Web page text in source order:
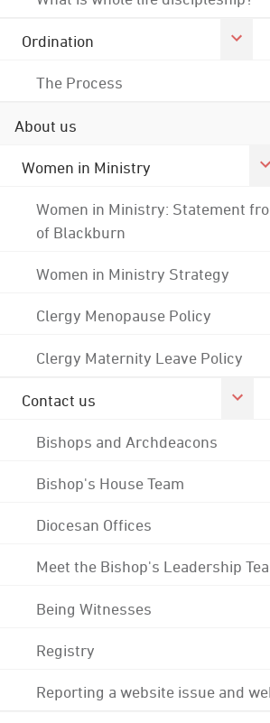
Ordination
The Process
About us
Women in Ministry
Women in Ministry: Statement
of Blackburn
Women in Ministry Strategy
Clergy Menopause Policy
Clergy Maternity Leave Policy
Contact us
Bishops and Archdeacons
Bishop's House Team
Diocesan Offices
Meet the Bishop's Leadership
Being Witnesses
Registry
Reporting a website issue and